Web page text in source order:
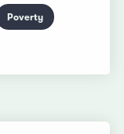
Poverty